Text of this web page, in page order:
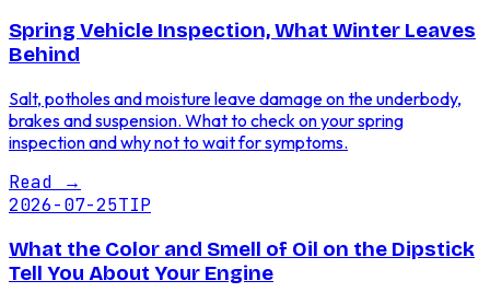
Spring Vehicle Inspection, What Winter Leaves
Behind
Salt, potholes and moisture leave damage on the underbody,
brakes and suspension. What to check on your spring
inspection and why not to wait for symptoms.
Read →
2026-07-25TIP
What the Color and Smell of Oil on the Dipstick
Tell You About Your Engine